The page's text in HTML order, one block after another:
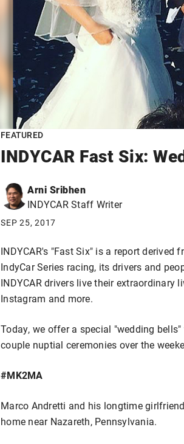
FEATURED
INDYCAR Fast Six:
Arni Sribhen
INDYCAR Staff Writer
SEP 25, 2017
INDYCAR's "Fast Six" is a report
IndyCar Series racing, its drivers and
INDYCAR drivers live their extraordinary
Instagram and more.
Today, we offer a special "wedding
couple nuptial ceremonies over the
#MK2MA
Marco Andretti and his longtime
home near Nazareth, Pennsylvania.